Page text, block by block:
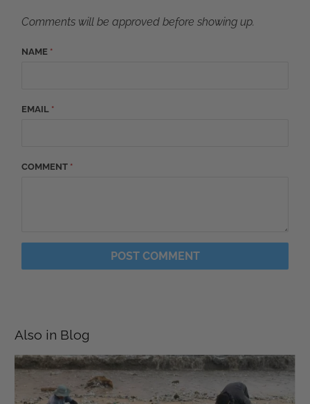
Comments will be approved before showing up.
NAME *
EMAIL *
COMMENT *
Also in Blog